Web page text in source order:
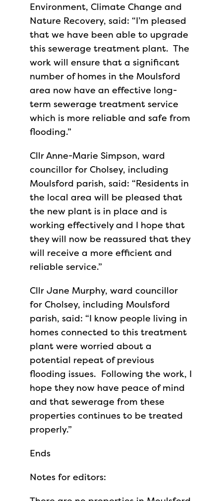
Environment, Climate Change and
Nature Recovery, said: “I’m pleased
that we have been able to upgrade
this sewerage treatment plant. The
work will ensure that a significant
number of homes in the Moulsford
area now have an effective long-
term sewerage treatment service
which is more reliable and safe from
flooding.”
Cllr Anne-Marie Simpson, ward
councillor for Cholsey, including
Moulsford parish, said: “Residents in
the local area will be pleased that
the new plant is in place and is
working effectively and I hope that
they will now be reassured that they
will receive a more efficient and
reliable service.”
Cllr Jane Murphy, ward councillor
for Cholsey, including Moulsford
parish, said: “I know people living in
homes connected to this treatment
plant were worried about a
potential repeat of previous
flooding issues. Following the work, I
hope they now have peace of mind
and that sewerage from these
properties continues to be treated
properly.”
Ends
Notes for editors: